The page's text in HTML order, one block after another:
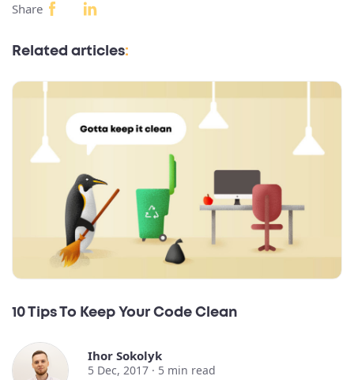
Share
Related articles:
10 Tips To Keep Your Code Clean
Ihor Sokolyk
5 Dec, 2017 · 5 min read